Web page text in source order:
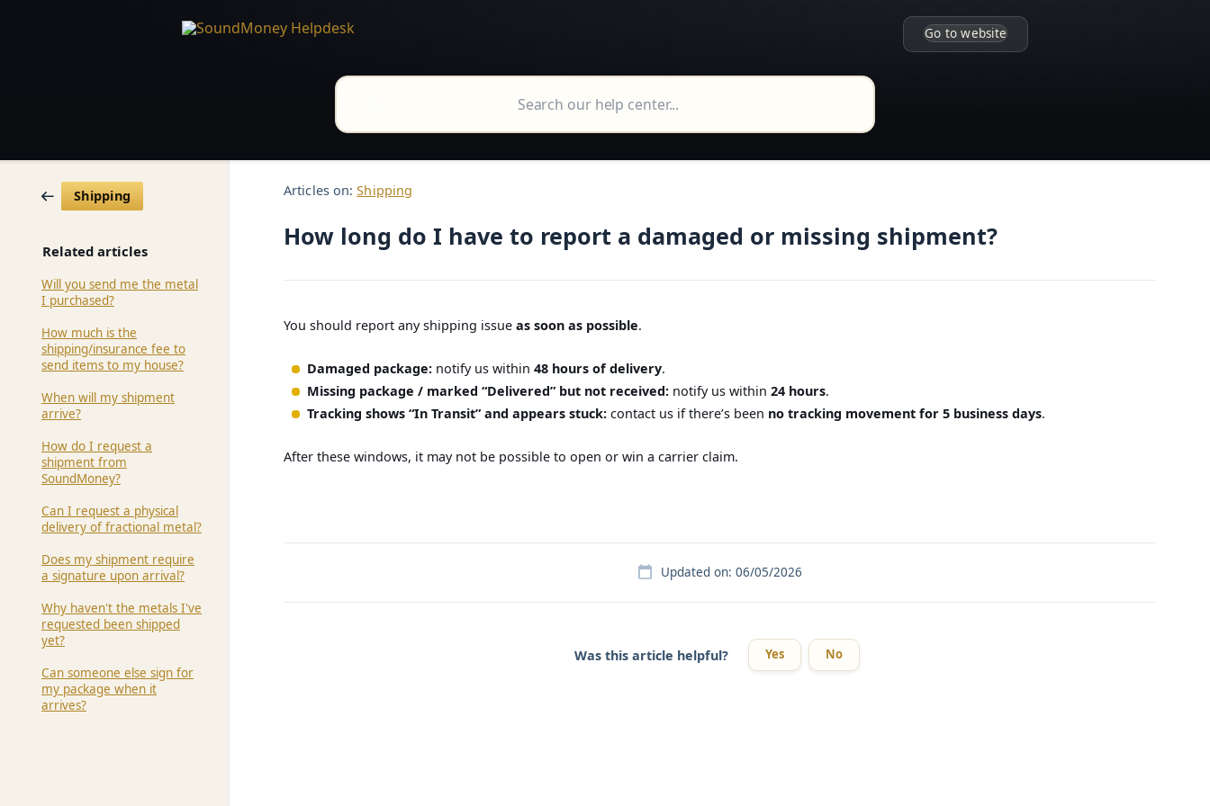
Go to website
Shipping
Related articles
Will you send me the metal
I purchased?
How much is the
shipping/insurance fee to
send items to my house?
When will my shipment
arrive?
How do I request a
shipment from
SoundMoney?
Can I request a physical
delivery of fractional metal?
Does my shipment require
a signature upon arrival?
Why haven't the metals I've
requested been shipped
yet?
Can someone else sign for
my package when it
arrives?
Articles on: Shipping
How long do I have to report a damaged or missing shipment?
You should report any shipping issue as soon as possible.
Damaged package: notify us within 48 hours of delivery.
Missing package / marked “Delivered” but not received: notify us within 24 hours.
Tracking shows “In Transit” and appears stuck: contact us if there’s been no tracking movement for 5 business days.
After these windows, it may not be possible to open or win a carrier claim.
Updated on: 06/05/2026
Was this article helpful? Yes No